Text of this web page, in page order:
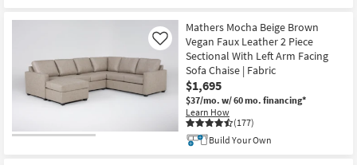
Mathers Mocha Beige Brown
Vegan Faux Leather 2 Piece
Sectional With Left Arm Facing
Sofa Chaise | Fabric
$1,695
$37/mo. w/ 60 mo. financing*
Learn How
(177)
Like
Build Your Own